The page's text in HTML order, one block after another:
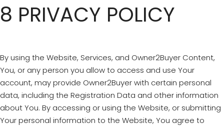
8 PRIVACY POLICY
By using the Website, Services, and Owner2Buyer Content,
You, or any person you allow to access and use Your
account, may provide Owner2Buyer with certain personal
data, including the Registration Data and other information
about You. By accessing or using the Website, or submitting
Your personal information to the Website, You agree to